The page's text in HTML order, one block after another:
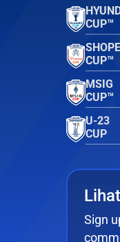
CUP™
CUP™
MSIG
CUP™
U-23
CUP
Sign